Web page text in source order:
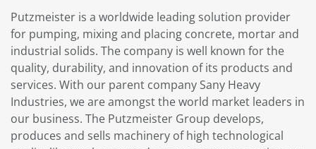
Putzmeister is a worldwide leading solution provider
for pumping, mixing and placing concrete, mortar and
industrial solids. The company is well known for the
quality, durability, and innovation of its products and
services. With our parent company Sany Heavy
Industries, we are amongst the world market leaders in
our business. The Putzmeister Group develops,
produces and sells machinery of high technological